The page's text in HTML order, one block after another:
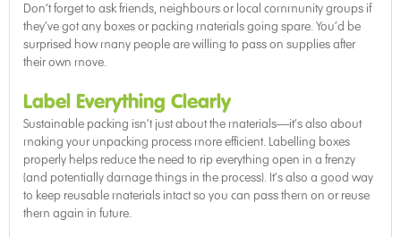
Don’t forget to ask friends, neighbours or local community groups if
they’ve got any boxes or packing materials going spare. You’d be
surprised how many people are willing to pass on supplies after
their own move.
Label Everything Clearly
Sustainable packing isn’t just about the materials—it’s also about
making your unpacking process more efficient. Labelling boxes
properly helps reduce the need to rip everything open in a frenzy
(and potentially damage things in the process). It’s also a good way
to keep reusable materials intact so you can pass them on or reuse
them again in future.